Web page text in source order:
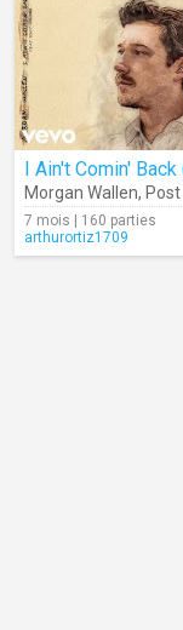
I Ain't Comin'
Morgan Wallen,
7 mois | 160 parties
arthurortiz1709